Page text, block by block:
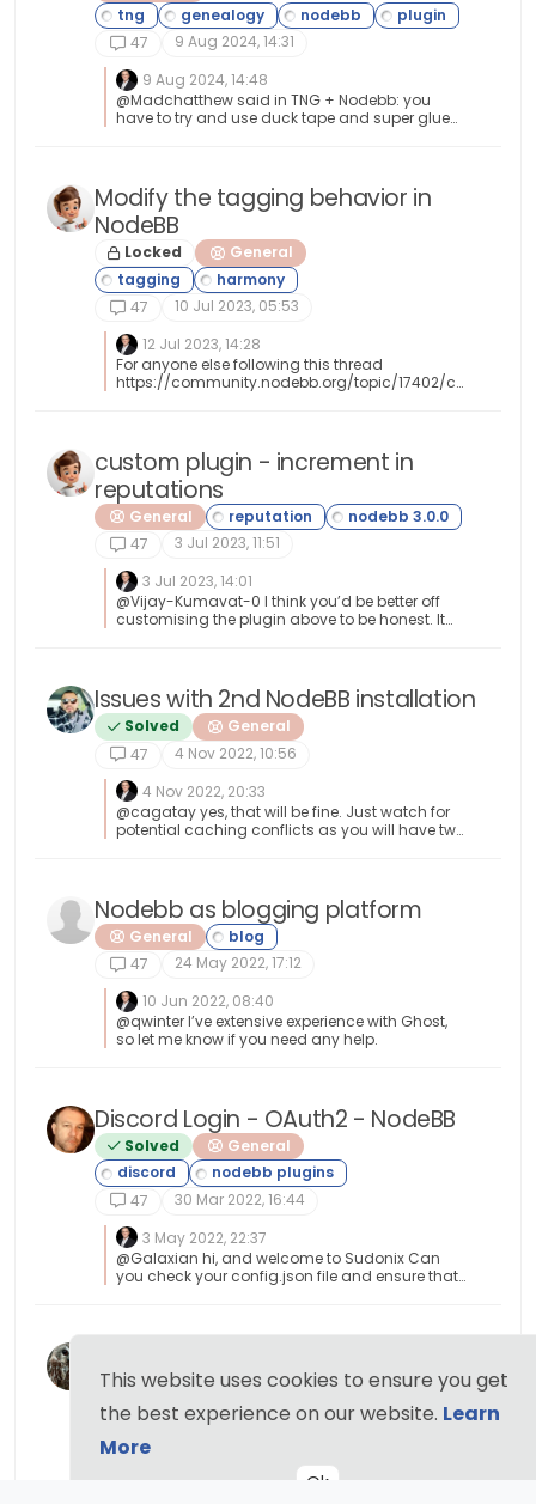
47
9 Aug 2024, 14:31
9 Aug 2024, 14:48
@Madchatthew said in TNG + Nodebb: you
have to try and use duck tape and super glue
Modify the tagging behavior in
NodeBB
Locked General
47
10 Jul 2023, 05:53
12 Jul 2023, 14:28
For anyone else following this thread
https://community.nodebb.org/topic/17402/ch
4
custom plugin - increment in
reputations
General
47
3 Jul 2023, 11:51
3 Jul 2023, 14:01
@Vijay-Kumavat-0 I think you’d be better off
customising the plugin above to be honest. It
essentials/lib/conditions.js
/nodebb/node_modules/nodebb-rewards-
essentials/lib/rewards.js These seem to be the
two files that control what is in the dropdown
lists.
Issues with 2nd NodeBB installation
Solved
General
47
4 Nov 2022, 10:56
4 Nov 2022, 20:33
@cagatay yes, that will be fine. Just watch for
potential caching conflicts as you will have two
Nodebb as blogging platform
General
47
24 May 2022, 17:12
10 Jun 2022, 08:40
@qwinter I’ve extensive experience with Ghost,
so let me know if you need any help.
Discord Login - OAuth2 - NodeBB
Solved General
47
30 Mar 2022, 16:44
3 May 2022, 22:37
@Galaxian hi, and welcome to Sudonix Can
you check your config.json file and ensure that
Solved
General
47
13 Nov 2021, 11:44
23 Nov 2021, 18:04
@jac Great ! I’ll close this off.
This website uses cookies to ensure you get
the best experience on our website. Learn
More
Ok